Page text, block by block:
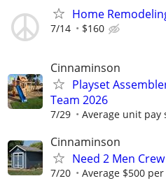
Home
7/14 $160
Cinnaminson
Playset
Team 2026
7/29 Average unit pay
Cinnaminson
Need 2 Men
7/20 Average $500